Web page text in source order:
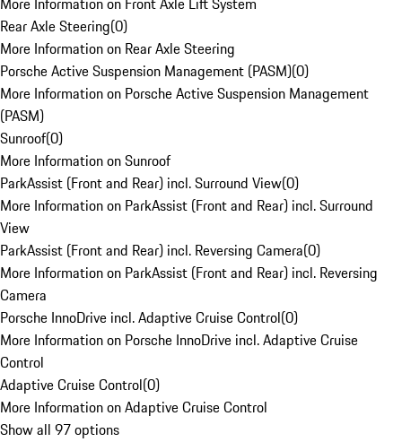
Rear Axle Steering(0)
More Information on Rear Axle Steering
Porsche Active Suspension Management (PASM)(0)
More Information on Porsche Active Suspension Management
(PASM)
Sunroof(0)
More Information on Sunroof
ParkAssist (Front and Rear) incl. Surround View(0)
More Information on ParkAssist (Front and Rear) incl. Surround
View
ParkAssist (Front and Rear) incl. Reversing Camera(0)
More Information on ParkAssist (Front and Rear) incl. Reversing
Camera
Porsche InnoDrive incl. Adaptive Cruise Control(0)
More Information on Porsche InnoDrive incl. Adaptive Cruise
Control
Adaptive Cruise Control(0)
More Information on Adaptive Cruise Control
Show all 97 options